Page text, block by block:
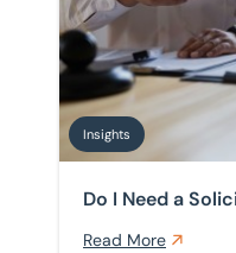
Insights
Do I Need a
Read More